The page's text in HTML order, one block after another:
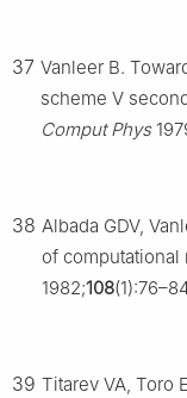
37 Vanleer B.
scheme V
Comput Phys
38 Albada GDV,
of computational
1982;108
39 Titarev VA, Toro